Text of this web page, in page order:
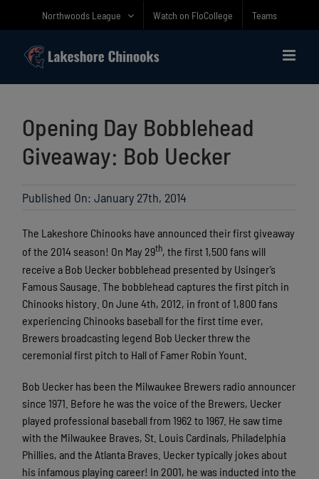
Northwoods League Watch on FloCollege Teams
Opening Day Bobblehead
Giveaway: Bob Uecker
Published On: January 27th, 2014
The Lakeshore Chinooks have announced their first giveaway
of the 2014 season! On May 29th, the first 1,500 fans will
receive a Bob Uecker bobblehead presented by Usinger’s
Famous Sausage. The bobblehead captures the first pitch in
Chinooks history. On June 4th, 2012, in front of 1,800 fans
experiencing Chinooks baseball for the first time ever,
Brewers broadcasting legend Bob Uecker threw the
ceremonial first pitch to Hall of Famer Robin Yount.
Bob Uecker has been the Milwaukee Brewers radio announcer
since 1971. Before he was the voice of the Brewers, Uecker
played professional baseball from 1962 to 1967. He saw time
with the Milwaukee Braves, St. Louis Cardinals, Philadelphia
Phillies, and the Atlanta Braves. Uecker typically jokes about
his infamous playing career! In 2001, he was inducted into the